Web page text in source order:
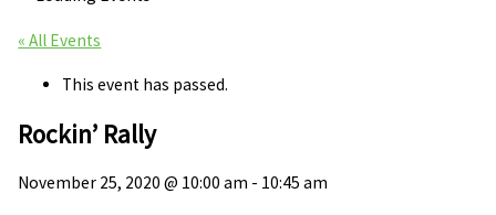
« All Events
This event has passed.
Rockin’ Rally
November 25, 2020 @ 10:00 am - 10:45 am